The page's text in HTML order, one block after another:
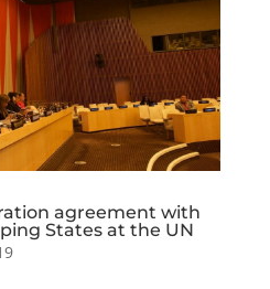
agreement with
States at the UN